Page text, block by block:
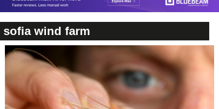
sofia wind farm